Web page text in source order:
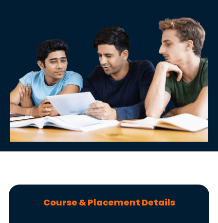
Course & Placement Details